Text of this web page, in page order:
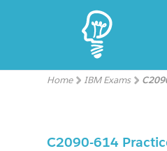
Home IBM Exams
C2090-614